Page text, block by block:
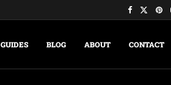
GUIDES BLOG ABOUT CONTACT